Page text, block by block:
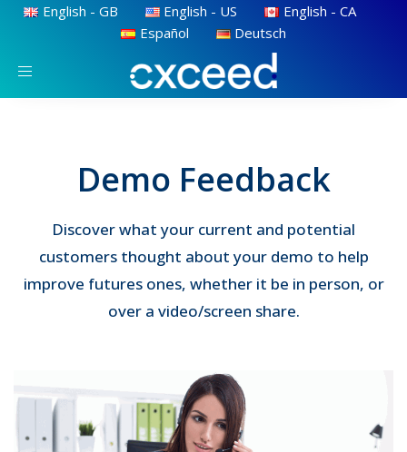
English - GB English - US
English - CA
Español
Deutsch
Toggle
Demo Feedback
Discover what your current and potential
customers thought about your demo to help
improve futures ones, whether it be in person, or
over a video/screen share.